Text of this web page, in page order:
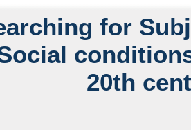
for
20th